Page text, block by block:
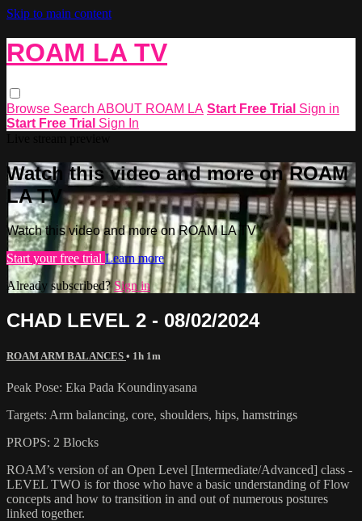
Skip to main content
ROAM LA TV
Browse Search ABOUT ROAM LA Start Free Trial Sign in
Start Free Trial Sign In
Watch this video and more on ROAM
LA TV
Watch this video and more on ROAM LA TV
Start your free trial Learn more
Already subscribed?Sign in
CHAD LEVEL 2 - 08/02/2024
ROAM ARM BALANCES • 1h 1m
Peak Pose: Eka Pada Koundinyasana
Targets: Arm balancing, core, shoulders, hips, hamstrings
PROPS: 2 Blocks
ROAM’s version of an Open Level [Intermediate/Advanced] class -
LEVEL TWO is for those who have a basic understanding of Flow
concepts and how to transition in and out of numerous postures
linked together.